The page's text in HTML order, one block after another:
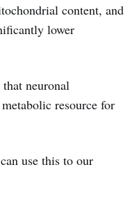
content, and
lower
neuronal
resource for
use this to our